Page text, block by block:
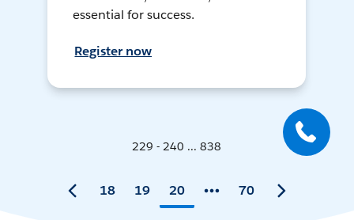
essential for success.
Register now
229 - 240 ... 838
18 19 20 70